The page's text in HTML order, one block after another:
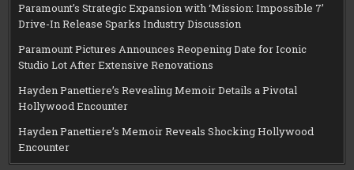
Paramount’s Strategic Expansion with ‘Mission: Impossible 7’
Drive-In Release Sparks Industry Discussion
Paramount Pictures Announces Reopening Date for Iconic
Studio Lot After Extensive Renovations
Hayden Panettiere’s Revealing Memoir Details a Pivotal
Hollywood Encounter
Hayden Panettiere’s Memoir Reveals Shocking Hollywood
Encounter